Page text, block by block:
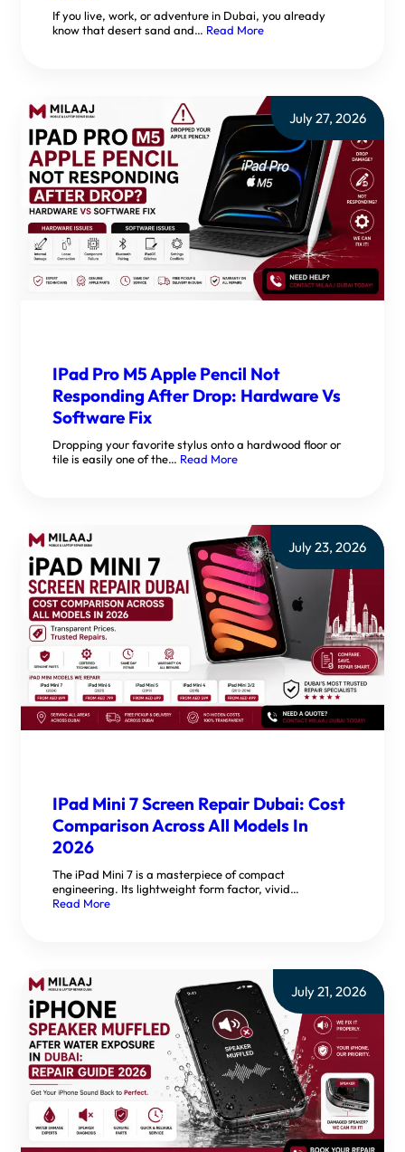
If you live, work, or adventure in Dubai, you already
know that desert sand and… Read More
July 27, 2026
IPad Pro M5 Apple Pencil Not
Responding After Drop: Hardware Vs
Software Fix
Dropping your favorite stylus onto a hardwood floor or
tile is easily one of the… Read More
July 23, 2026
IPad Mini 7 Screen Repair Dubai: Cost
Comparison Across All Models In
2026
The iPad Mini 7 is a masterpiece of compact
engineering. Its lightweight form factor, vivid…
Read More
July 21, 2026